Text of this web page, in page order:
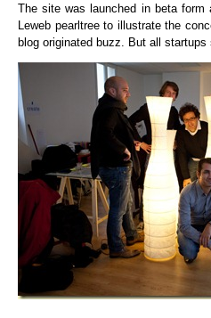
The site was launched in beta
Leweb pearltree to illustrate the
blog originated buzz. But all